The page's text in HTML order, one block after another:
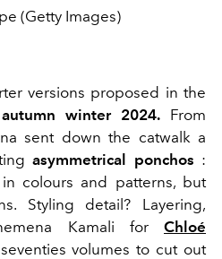
(Getty Images)
versions proposed in the
autumn winter 2024. From
sent down the catwalk a
asymmetrical ponchos :
colours and patterns, but
Styling detail? Layering,
Kamali forChloé
volumes to cut out